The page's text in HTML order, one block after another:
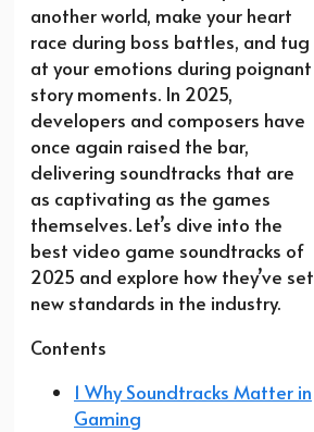
another world, make your heart
race during boss battles, and tug
at your emotions during poignant
story moments. In 2025,
developers and composers have
once again raised the bar,
delivering soundtracks that are
as captivating as the games
themselves. Let’s dive into the
best video game soundtracks of
2025 and explore how they’ve set
new standards in the industry.
Contents
1 Why Soundtracks Matter in
Gaming